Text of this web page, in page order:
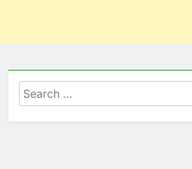
Search
for: